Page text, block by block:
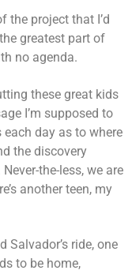
the project that I’d
greatest part of
no agenda.
these great kids
I’m supposed to
each day as to where
the discovery
the-less, we are
another teen, my
Salvador’s ride, one
to be home,